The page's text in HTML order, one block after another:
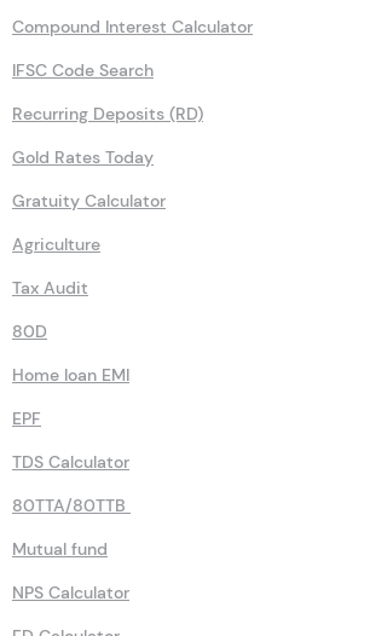
Compound Interest Calculator
IFSC Code Search
Recurring Deposits (RD)
Gold Rates Today
Gratuity Calculator
Agriculture
Tax Audit
80D
Home loan EMI
EPF
TDS Calculator
80TTA/80TTB
Mutual fund
NPS Calculator